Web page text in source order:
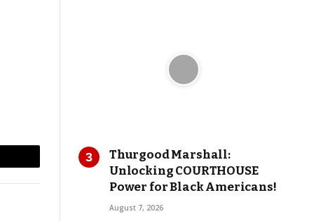
Copy
Thurgood Marshall:
Unlocking COURTHOUSE
Power for Black Americans!
August 7, 2026